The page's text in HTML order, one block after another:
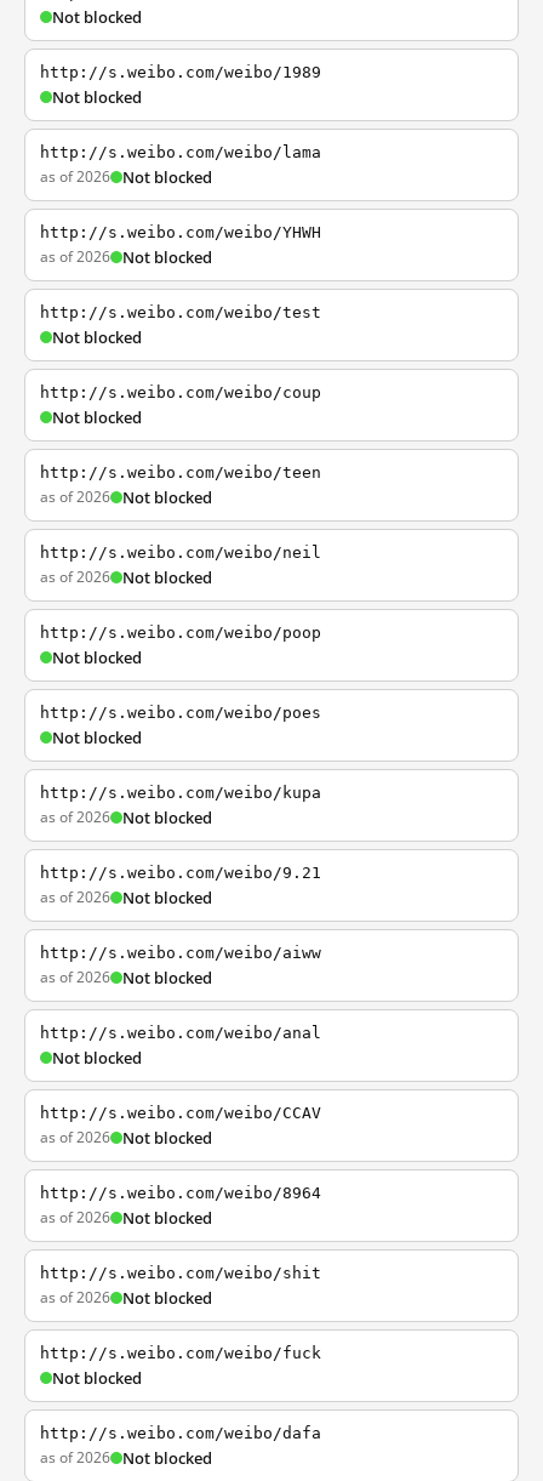
Not blocked
http://s.weibo.com/weibo/1989
Not blocked
http://s.weibo.com/weibo/lama
as of 2026 Not blocked
http://s.weibo.com/weibo/YHWH
as of 2026 Not blocked
http://s.weibo.com/weibo/test
Not blocked
http://s.weibo.com/weibo/coup
Not blocked
http://s.weibo.com/weibo/teen
as of 2026 Not blocked
http://s.weibo.com/weibo/neil
as of 2026 Not blocked
http://s.weibo.com/weibo/poop
Not blocked
http://s.weibo.com/weibo/poes
Not blocked
http://s.weibo.com/weibo/kupa
as of 2026 Not blocked
http://s.weibo.com/weibo/9.21
as of 2026 Not blocked
http://s.weibo.com/weibo/aiww
as of 2026 Not blocked
http://s.weibo.com/weibo/anal
Not blocked
http://s.weibo.com/weibo/CCAV
as of 2026 Not blocked
http://s.weibo.com/weibo/8964
as of 2026 Not blocked
http://s.weibo.com/weibo/shit
as of 2026 Not blocked
http://s.weibo.com/weibo/fuck
Not blocked
http://s.weibo.com/weibo/dafa
as of 2026 Not blocked